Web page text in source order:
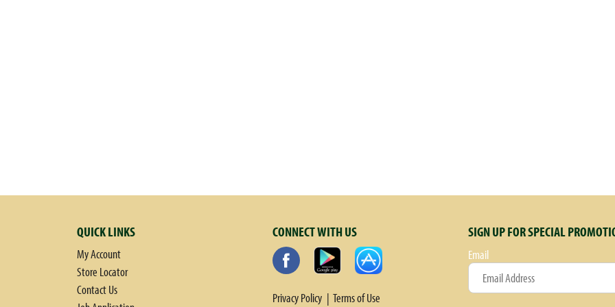
QUICK LINKS
My Account
Store Locator
Contact Us
CONNECT WITH US
Privacy Policy Terms of Use
SIGN UP FOR SPECIAL
Email